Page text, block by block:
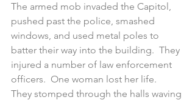
The armed mob invaded the Capitol,
pushed past the police, smashed
windows, and used metal poles to
batter their way into the building.  They
injured a number of law enforcement
officers.  One woman lost her life.
They stomped through the halls waving